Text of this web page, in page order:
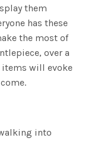
them
has these
the most of
over a
items will evoke
into